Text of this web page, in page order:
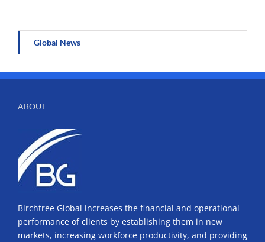
Global News
ABOUT
Birchtree Global increases the financial and operational
performance of clients by establishing them in new
markets, increasing workforce productivity, and providing